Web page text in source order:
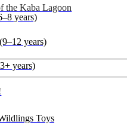
years)
years)
years)
Toys
the Kaba Lagoon